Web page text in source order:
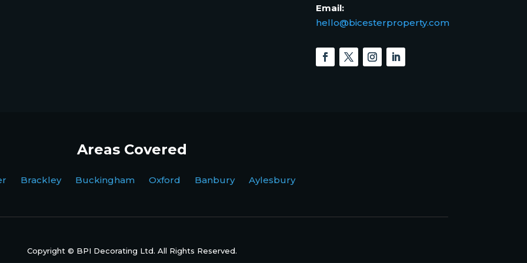
Email:
hello@bicesterproperty.com
Areas Covered
Brackley Buckingham Oxford Banbury Aylesbury
Copyright © BPI Decorating Ltd. All Rights Reserved.